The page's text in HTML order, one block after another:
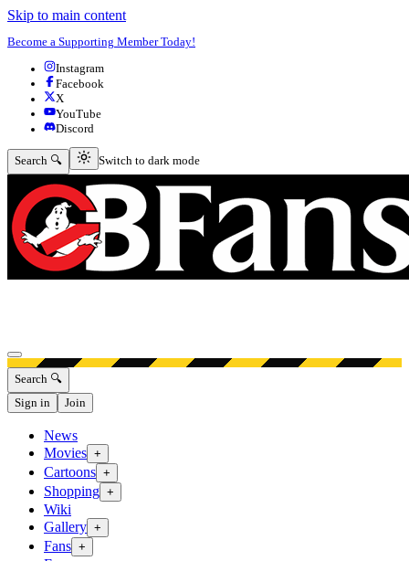
Skip to main content
Become a Supporting Member Today!
Instagram
Facebook
X
YouTube
Discord
Search 🔍 Switch to dark mode
Switch to dark mode
Open menu
Search 🔍
Sign in
Join
News
Movies +
Cartoons +
Shopping +
Wiki
Gallery +
Fans +